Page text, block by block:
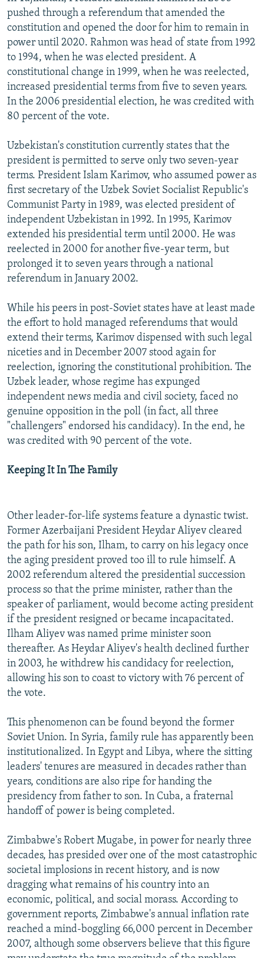
pushed through a referendum that amended the
constitution and opened the door for him to remain in
power until 2020. Rahmon was head of state from 1992
to 1994, when he was elected president. A
constitutional change in 1999, when he was reelected,
increased presidential terms from five to seven years.
In the 2006 presidential election, he was credited with
80 percent of the vote.
Uzbekistan's constitution currently states that the
president is permitted to serve only two seven-year
terms. President Islam Karimov, who assumed power as
first secretary of the Uzbek Soviet Socialist Republic's
Communist Party in 1989, was elected president of
independent Uzbekistan in 1992. In 1995, Karimov
extended his presidential term until 2000. He was
reelected in 2000 for another five-year term, but
prolonged it to seven years through a national
referendum in January 2002.
While his peers in post-Soviet states have at least made
the effort to hold managed referendums that would
extend their terms, Karimov dispensed with such legal
niceties and in December 2007 stood again for
reelection, ignoring the constitutional prohibition. The
Uzbek leader, whose regime has expunged
independent news media and civil society, faced no
genuine opposition in the poll (in fact, all three
"challengers" endorsed his candidacy). In the end, he
was credited with 90 percent of the vote.
Keeping It In The Family
Other leader-for-life systems feature a dynastic twist.
Former Azerbaijani President Heydar Aliyev cleared
the path for his son, Ilham, to carry on his legacy once
the aging president proved too ill to rule himself. A
2002 referendum altered the presidential succession
process so that the prime minister, rather than the
speaker of parliament, would become acting president
if the president resigned or became incapacitated.
Ilham Aliyev was named prime minister soon
thereafter. As Heydar Aliyev's health declined further
in 2003, he withdrew his candidacy for reelection,
allowing his son to coast to victory with 76 percent of
the vote.
This phenomenon can be found beyond the former
Soviet Union. In Syria, family rule has apparently been
institutionalized. In Egypt and Libya, where the sitting
leaders' tenures are measured in decades rather than
years, conditions are also ripe for handing the
presidency from father to son. In Cuba, a fraternal
handoff of power is being completed.
Zimbabwe's Robert Mugabe, in power for nearly three
decades, has presided over one of the most catastrophic
societal implosions in recent history, and is now
dragging what remains of his country into an
economic, political, and social morass. According to
government reports, Zimbabwe's annual inflation rate
reached a mind-boggling 66,000 percent in December
2007, although some observers believe that this figure